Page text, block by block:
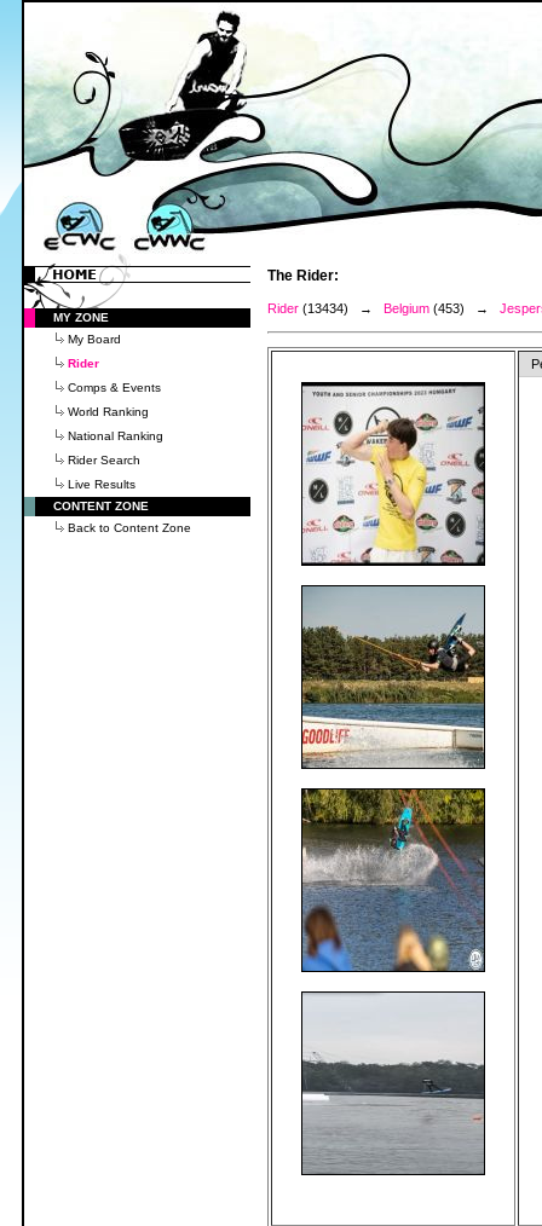
MY ZONE
My Board
Rider
Comps & Events
World Ranking
National Ranking
Rider Search
Live Results
CONTENT ZONE
Back to Content Zone
The Rider:
Rider (13434) → Belgium (453) →